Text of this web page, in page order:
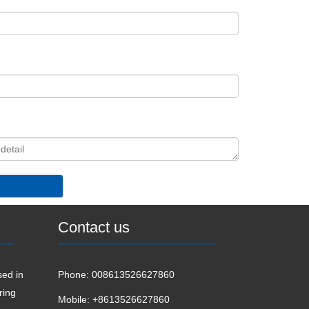
in
Contact us
Phone: 008613526627860
Mobile: +8613526627860